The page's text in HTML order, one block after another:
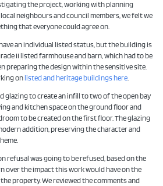
the project, working with planning
neighbours and council members, we felt we
that everyone could agree on.
an individual listed status, but the building is
II listed farmhouse and barn, which had to be
preparing the design within the sensitive site.
on listed and heritage buildings here.
glazing to create an infill to two of the open bay
and kitchen space on the ground floor and
to be created on the first floor. The glazing
addition, preserving the character and
refusal was going to be refused, based on the
over the impact this work would have on the
property. We reviewed the comments and